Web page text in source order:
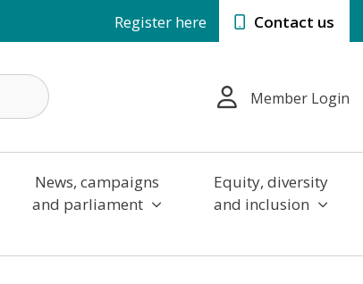
Register here Contact us
Member Login
News, campaigns
and parliament
Equity, diversity
and inclusion